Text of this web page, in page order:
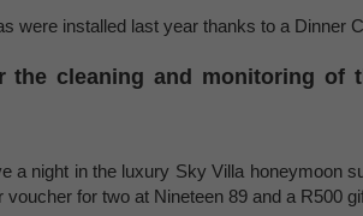
were installed last year thanks to a Dinner
the cleaning and monitoring of
a night in the luxury Sky Villa honeymoon
voucher for two at Nineteen 89 and a R500